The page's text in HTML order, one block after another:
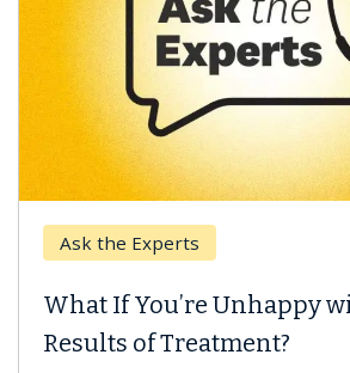
Ask the Experts
What If You’re Unhappy
Results of Treatment?